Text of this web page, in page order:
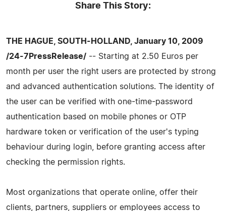
Share This Story:
THE HAGUE, SOUTH-HOLLAND, January 10, 2009
/24-7PressRelease/ -- Starting at 2.50 Euros per
month per user the right users are protected by strong
and advanced authentication solutions. The identity of
the user can be verified with one-time-password
authentication based on mobile phones or OTP
hardware token or verification of the user's typing
behaviour during login, before granting access after
checking the permission rights.
Most organizations that operate online, offer their
clients, partners, suppliers or employees access to